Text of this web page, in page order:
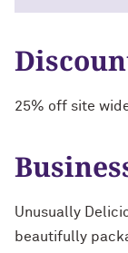
25% off site
Unusually
beautifully